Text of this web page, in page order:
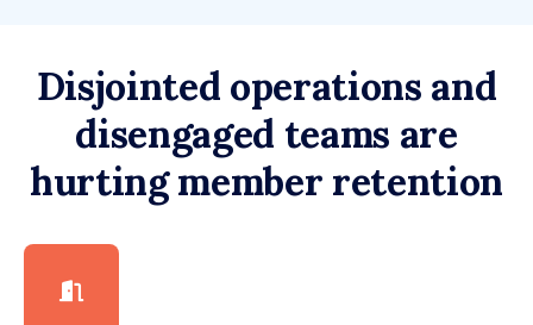
Disjointed operations and
disengaged teams are
hurting member retention